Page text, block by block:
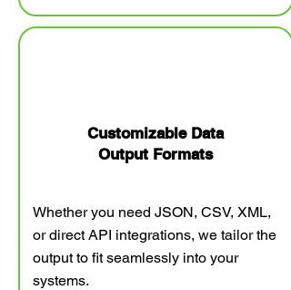
Customizable Data
Output Formats​
Whether you need JSON, CSV, XML,
or direct API integrations, we tailor the
output to fit seamlessly into your
systems.